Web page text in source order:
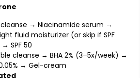
cleanse → Niacinamide serum →
fluid moisturizer (or skip if SPF
SPF 50
cleanse → BHA 2% (3–5x/week) →
→ Gel-cream